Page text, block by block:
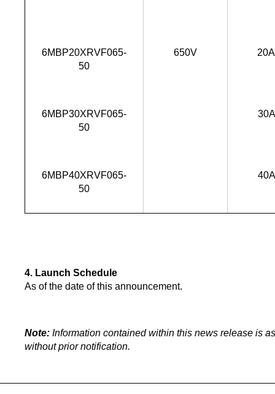
6MBP20XRVF065-
50
650V 20A
6MBP30XRVF065-
50
30A
6MBP40XRVF065-
50
40A
4. Launch Schedule
As of the date of this announcement.
Note: Information contained within this news release is
without prior notification.